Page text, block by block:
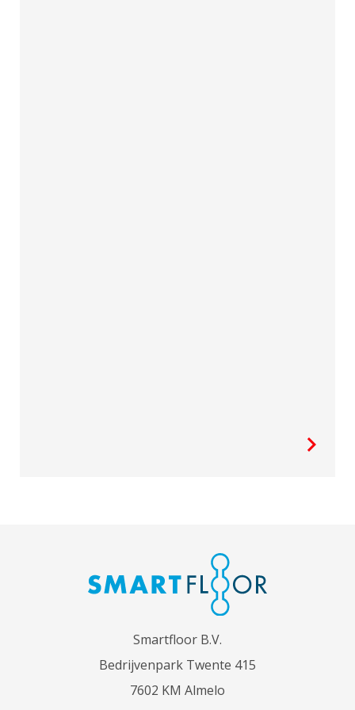
Smartfloor B.V.
Bedrijvenpark Twente 415
7602 KM Almelo